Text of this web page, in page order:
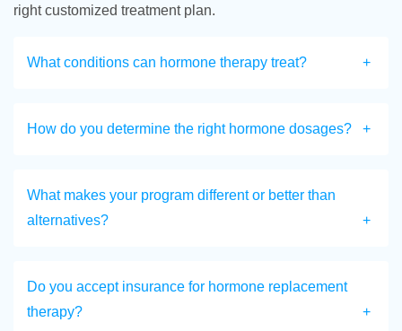
right customized treatment plan.
What conditions can hormone therapy treat?
How do you determine the right hormone dosages?
What makes your program different or better than
alternatives?
Do you accept insurance for hormone replacement
therapy?